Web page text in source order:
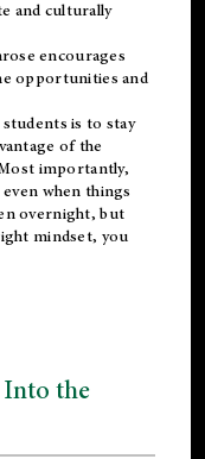
and culturally
encourages
opportunities and
is to stay
of the
importantly,
when things
overnight, but
mindset, you
Into the